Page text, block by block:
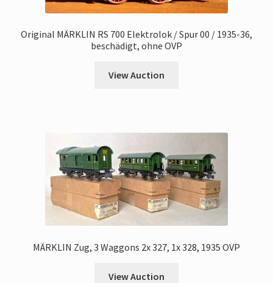
Original MÄRKLIN RS 700 Elektrolok / Spur 00 / 1935-36,
beschädigt, ohne OVP
View Auction
MÄRKLIN Zug, 3 Waggons 2x 327, 1x 328, 1935 OVP
View Auction